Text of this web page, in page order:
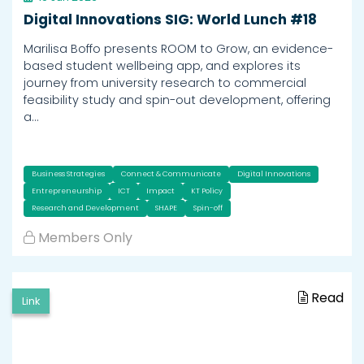
Digital Innovations SIG: World Lunch #18
Marilisa Boffo presents ROOM to Grow, an evidence-
based student wellbeing app, and explores its
journey from university research to commercial
feasibility study and spin-out development, offering
a…
Business Strategies Connect & Communicate
Digital Innovations
Entrepreneurship
ICT Impact
KT Policy
Research and Development
SHAPE Spin-off
Members Only
Link Read